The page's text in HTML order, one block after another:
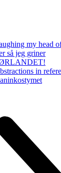
my head
så jeg griner
in